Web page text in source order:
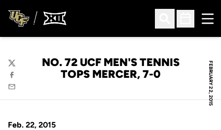
Open Search
Open
FEBRUARY 22, 2015
NO. 72 UCF MEN'S TENNIS
TOPS MERCER, 7-0
Twitter
Facebook
Email
Feb. 22, 2015